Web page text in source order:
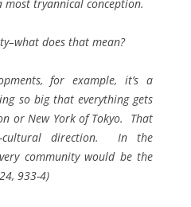
most tryannical conception.
does that mean?
for example, it’s a
so big that everything gets
or New York of Tokyo. That
cultural direction. In the
community would be the
933-4)